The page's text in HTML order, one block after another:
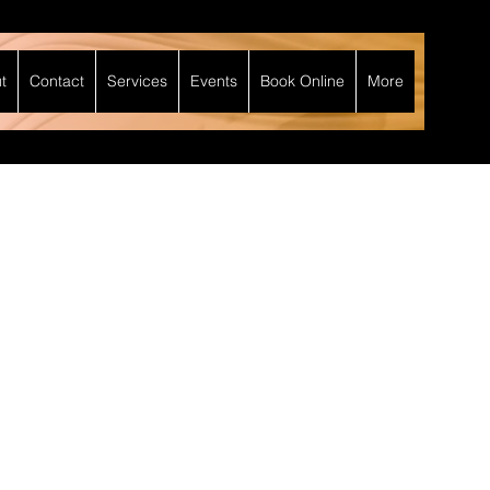
Contact Services Events Book Online More